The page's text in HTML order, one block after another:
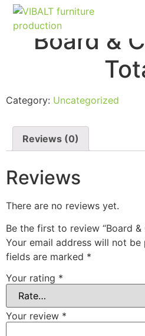
Board &
Category: Uncategorized
Reviews (0)
Reviews
There are no reviews yet.
Be the first to review “Board &
Your email address will not be
fields are marked *
Your rating *
Your review *